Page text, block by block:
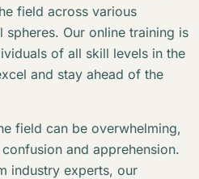
field across various
Our online training is
of all skill levels in the
and stay ahead of the
field can be overwhelming,
and apprehension.
industry experts, our